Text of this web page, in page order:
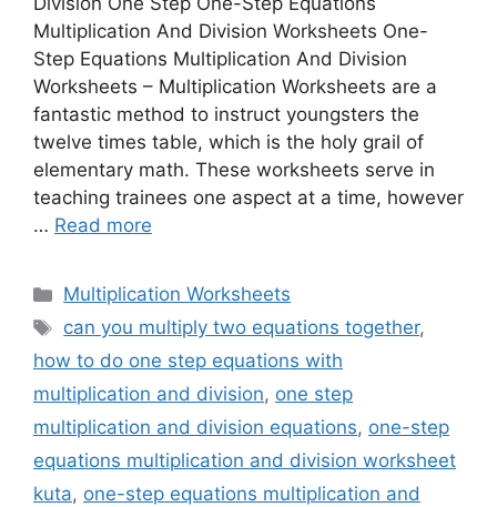
Multiplication And Division Worksheets One-
Step Equations Multiplication And Division
Worksheets – Multiplication Worksheets are a
fantastic method to instruct youngsters the
twelve times table, which is the holy grail of
elementary math. These worksheets serve in
teaching trainees one aspect at a time, however
… Read more
Categories
Multiplication Worksheets
Tags
can you multiply two equations together,
how to do one step equations with
multiplication and division, one step
multiplication and division equations, one-step
equations multiplication and division worksheet
kuta, one-step equations multiplication and